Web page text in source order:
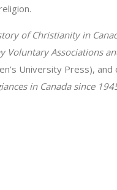
of Christianity in
Voluntary Associations
University Press),
in Canada since